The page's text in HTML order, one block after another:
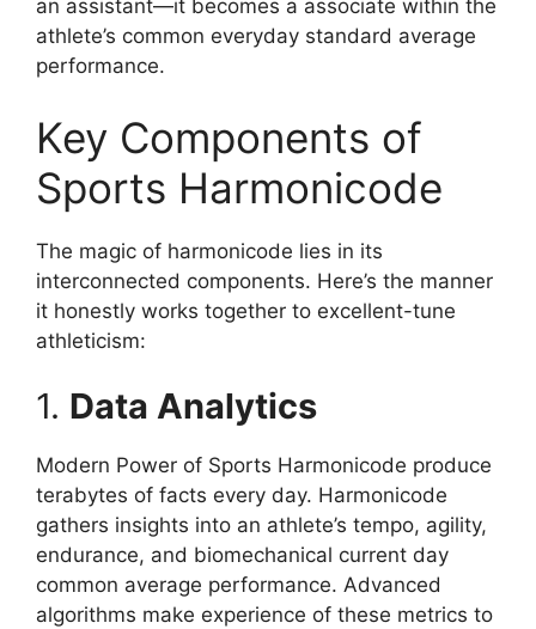
an assistant—it becomes a associate within the
athlete’s common everyday standard average
performance.
Key Components of
Sports Harmonicode
The magic of harmonicode lies in its
interconnected components. Here’s the manner
it honestly works together to excellent-tune
athleticism:
1. Data Analytics
Modern Power of Sports Harmonicode produce
terabytes of facts every day. Harmonicode
gathers insights into an athlete’s tempo, agility,
endurance, and biomechanical current day
common average performance. Advanced
algorithms make experience of these metrics to